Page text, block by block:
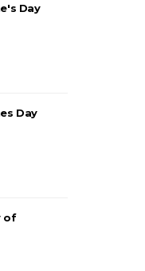
Day
Day
of